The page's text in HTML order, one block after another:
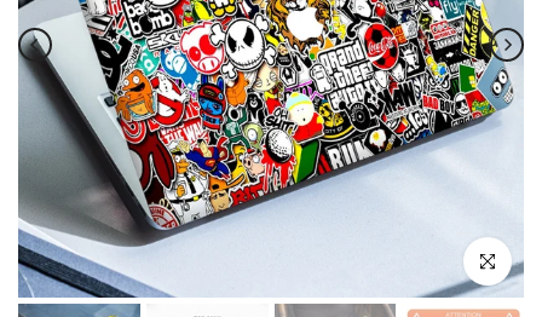
Click to